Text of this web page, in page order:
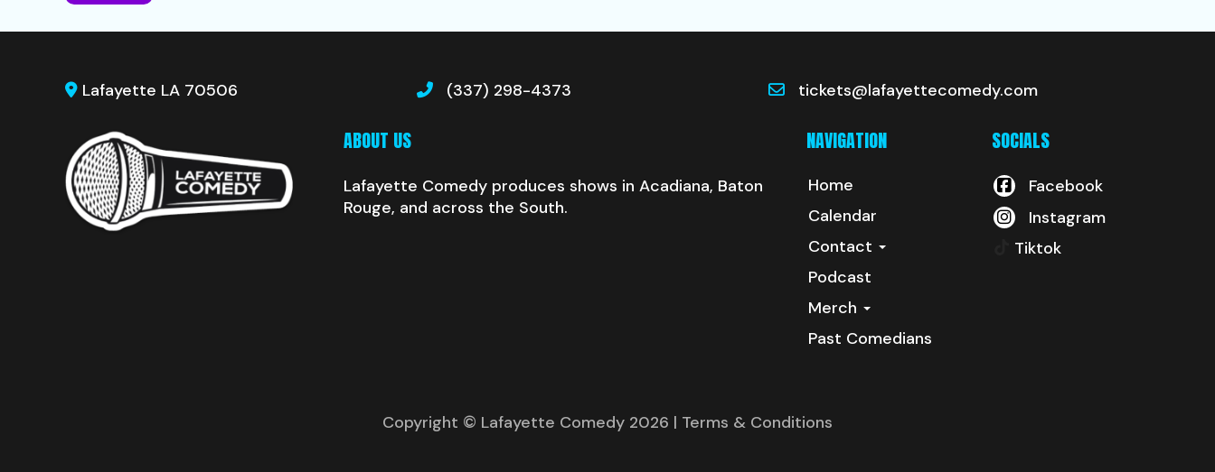
Lafayette LA 70506 (337) 298-4373 tickets@lafayettecomedy.com
ABOUT US
Lafayette Comedy produces shows in Acadiana, Baton
Rouge, and across the South.
NAVIGATION
Home
Calendar
Contact
Podcast
Merch
Past Comedians
SOCIALS
Facebook
Instagram
Tiktok
Copyright © Lafayette Comedy 2026 | Terms & Conditions